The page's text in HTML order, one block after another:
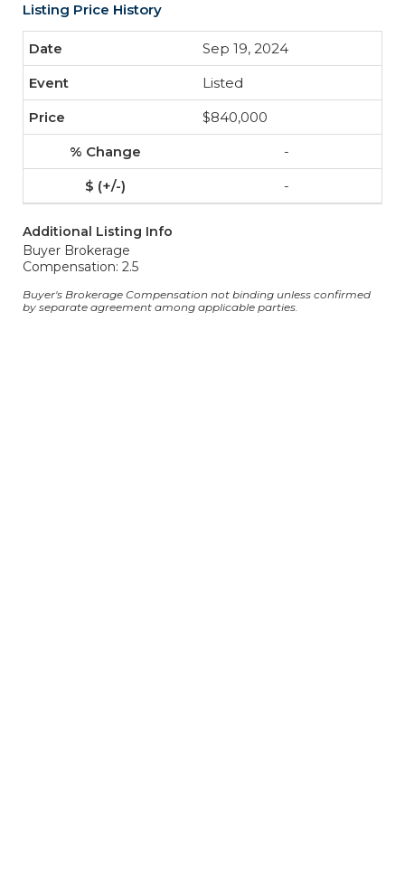
Listing Price History
Sep 19, 2024
Listed
$840,000
-
-
Additional Listing Info
Buyer Brokerage
Compensation: 2.5
Buyer's Brokerage Compensation not binding unless confirmed
by separate agreement among applicable parties.